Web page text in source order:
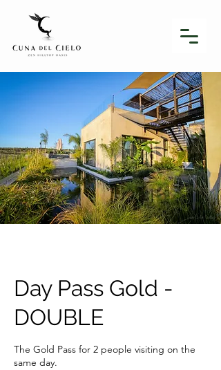
Day Pass Gold -
DOUBLE
The Gold Pass for 2 people visiting on the
same day.